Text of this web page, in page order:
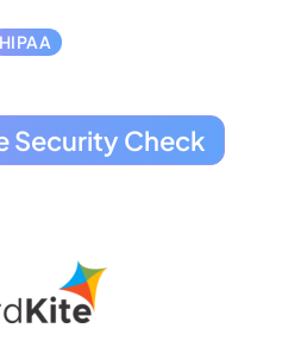
HIPAA
Security Check